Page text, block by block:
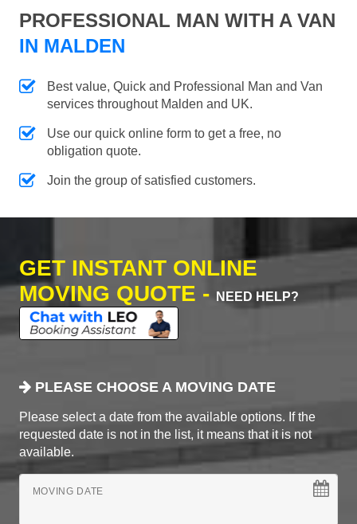
PROFESSIONAL MAN WITH A VAN
IN MALDEN
Best value, Quick and Professional Man and Van
services throughout Malden and UK.
Use our quick online form to get a free, no
obligation quote.
Join the group of satisfied customers.
GET INSTANT ONLINE
MOVING QUOTE -
NEED HELP?
PLEASE CHOOSE A MOVING DATE
Please select a date from the available options. If the
requested date is not in the list, it means that it is not
available.
MOVING DATE